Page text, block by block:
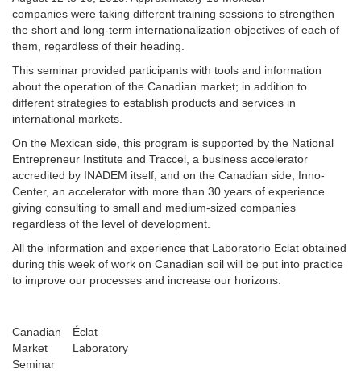
companies were taking different training sessions to strengthen
the short and long-term internationalization objectives of each of
them, regardless of their heading.
This seminar provided participants with tools and information
about the operation of the Canadian market; in addition to
different strategies to establish products and services in
international markets.
On the Mexican side, this program is supported by the National
Entrepreneur Institute and Traccel, a business accelerator
accredited by INADEM itself; and on the Canadian side, Inno-
Center, an accelerator with more than 30 years of experience
giving consulting to small and medium-sized companies
regardless of the level of development.
All the information and experience that Laboratorio Eclat obtained
during this week of work on Canadian soil will be put into practice
to improve our processes and increase our horizons.
Canadian
Market
Seminar
Éclat
Laboratory